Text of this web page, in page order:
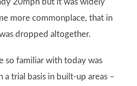
20mph but it was widely
more commonplace, that in
dropped altogether.
so familiar with today was
trial basis in built-up areas –